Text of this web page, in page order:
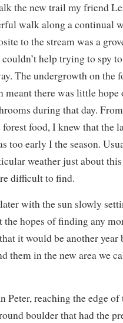
the new trail my friend
walk along a continual
to the stream was a
help trying to spy
The undergrowth on the
meant there was little
during that day.
food, I knew that the
too early I the season.
weather just about
difficult to find.
with the sun slowly
hopes of finding any
it would be another year
them in the new area we
Peter, reaching the edge of
boulder that had the